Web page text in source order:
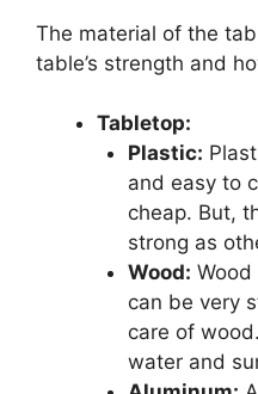
The material of the
table’s strength and
Tabletop:
Plastic:
and easy to
cheap. But,
strong as
Wood:
can be very
care of
water and